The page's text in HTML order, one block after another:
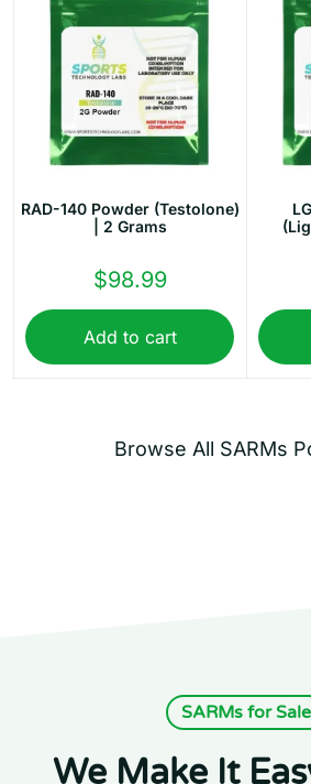
RAD-140 Powder (Testolone)
| 2 Grams
$98.99
Add to cart
Browse All SARMs
SARMs for Sale
We Make It